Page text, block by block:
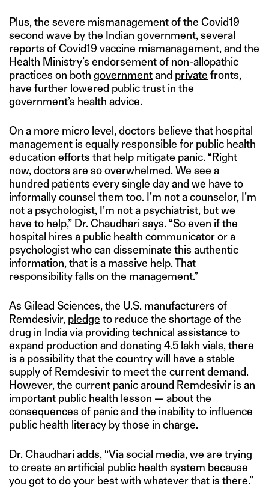
Plus, the severe mismanagement of the Covid19
second wave by the Indian government, several
reports of Covid19 vaccine mismanagement, and the
Health Ministry’s endorsement of non-allopathic
practices on both governmentand private fronts,
have further lowered public trust in the
government’s health advice.
On a more micro level, doctors believe that hospital
management is equally responsible for public health
education efforts that help mitigate panic. “Right
now, doctors are so overwhelmed. We see a
hundred patients every single day and we have to
informally counsel them too. I’m not a counselor, I’m
not a psychologist, I’m not a psychiatrist, but we
have to help,” Dr. Chaudhari says. “So even if the
hospital hires a public health communicator or a
psychologist who can disseminate this authentic
information, that is a massive help. That
responsibility falls on the management.”
As Gilead Sciences, the U.S. manufacturers of
Remdesivir, pledge to reduce the shortage of the
drug in India via providing technical assistance to
expand production and donating 4.5 lakh vials, there
is a possibility that the country will have a stable
supply of Remdesivir to meet the current demand.
However, the current panic around Remdesivir is an
important public health lesson — about the
consequences of panic and the inability to influence
public health literacy by those in charge.
Dr. Chaudhari adds, “Via social media, we are trying
to create an artificial public health system because
you got to do your best with whatever that is there.”